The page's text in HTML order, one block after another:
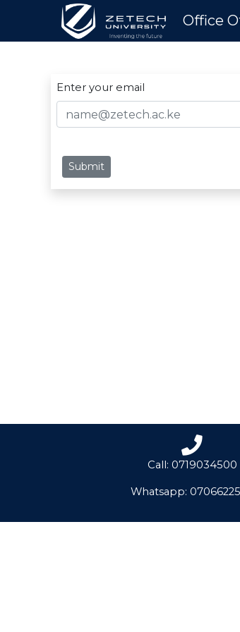
Office
Enter your email
Submit
Call: 0719034500
Whatsapp: